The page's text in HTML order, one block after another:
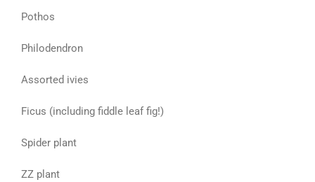
Pothos
Philodendron
Assorted ivies
Ficus (including fiddle leaf fig!)
Spider plant
ZZ plant